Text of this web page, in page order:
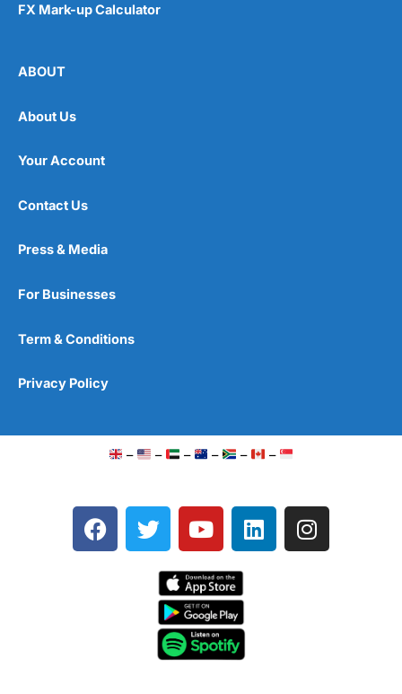
FX Mark-up Calculator
ABOUT
About Us
Your Account
Contact Us
Press & Media
For Businesses
Term & Conditions
Privacy Policy
– – – – – –
F
a
T
w
e
Y
o
t
u
b
e
L
i
I
n